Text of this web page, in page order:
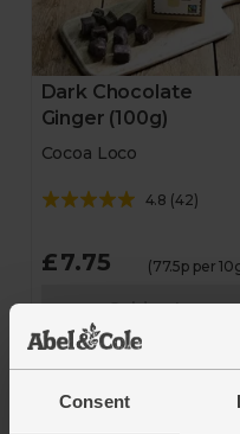
Consent
Dark Chocolate
Ginger (100g)
Cocoa Loco
4.8 (42)
£7.75 (77.5p per
Sold out